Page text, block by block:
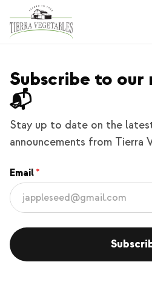
Subscribe to
📬
Stay up to date on the
announcements from Tierra
Email